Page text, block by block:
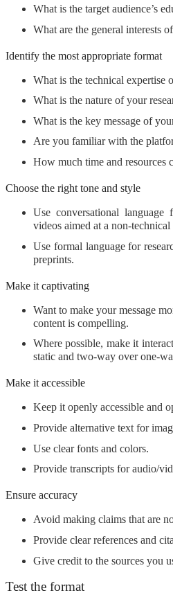
What is the target audience’s
What are the general interests
Identify the most appropriate format
What is the technical expertise
What is the nature of your
What is the key message of
Are you familiar with the
How much time and resources
Choose the right tone and style
Use conversational language
videos aimed at a non-technical
Use formal language for
preprints.
Make it captivating
Want to make your message
content is compelling.
Where possible, make it
static and two-way over one-
Make it accessible
Keep it openly accessible and
Provide alternative text for
Use clear fonts and colors.
Provide transcripts for audio/
Ensure accuracy
Avoid making claims that are
Provide clear references and
Give credit to the sources you
Test the format